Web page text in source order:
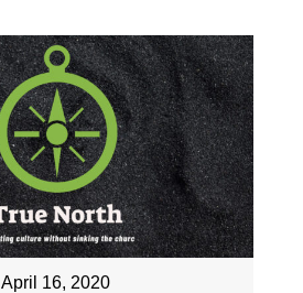
April 16, 2020